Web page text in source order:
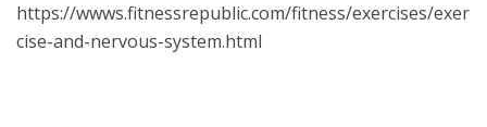
https://wwws.fitnessrepublic.com/fitness/exercises/exer
cise-and-nervous-system.html